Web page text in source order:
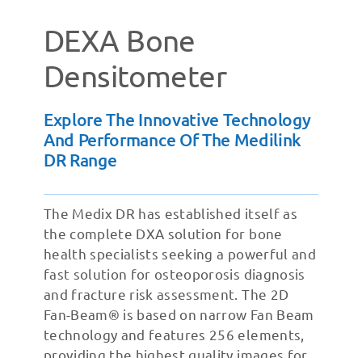
DEXA Bone
Densitometer
Explore The Innovative Technology
And Performance Of The Medilink
DR Range
The Medix DR has established itself as
the complete DXA solution for bone
health specialists seeking a powerful and
fast solution for osteoporosis diagnosis
and fracture risk assessment. The 2D
Fan-Beam® is based on narrow Fan Beam
technology and features 256 elements,
providing the highest quality images for